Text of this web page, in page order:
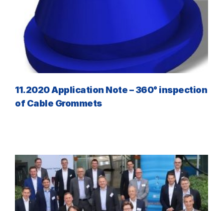
11.2020 Application Note – 360° inspection
of Cable Grommets